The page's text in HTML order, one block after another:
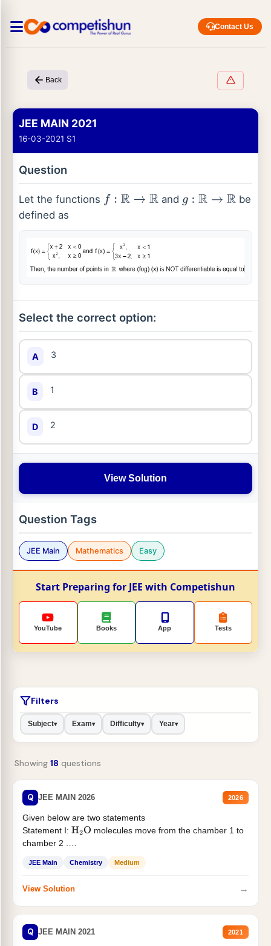
Contact Us
Back
JEE MAIN 2021
16-03-2021 S1
Question
Let the functions f: R →R and g: R →R
be
defined as
Select the correct option:
A 3
B 1
D 2
View Solution
Question Tags
JEE Main Mathematics Easy
Start Preparing for JEE with Competishun
YouTube Books App Tests
Filters
Subject▾ Exam▾ Difficulty▾ Year▾
Showing 18 questions
Q JEE MAIN 2026 2026
Given below are two statements
Statement I: H2O molecules move from the chamber 1 to
chamber 2 .
JEE Main Chemistry Medium
View Solution →
Q JEE MAIN 2021 2021